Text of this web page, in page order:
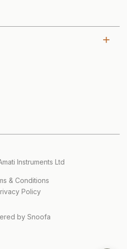
Instruments Ltd
& Conditions
Policy
by Snoofa